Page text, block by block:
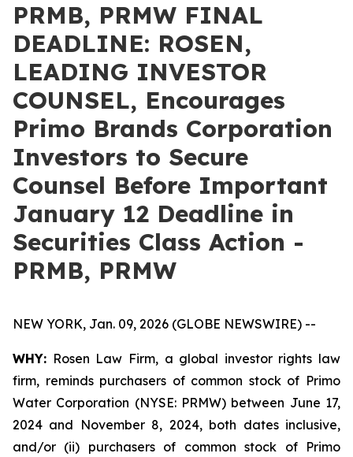
PRMB, PRMW FINAL
DEADLINE: ROSEN,
LEADING INVESTOR
COUNSEL, Encourages
Primo Brands Corporation
Investors to Secure
Counsel Before Important
January 12 Deadline in
Securities Class Action -
PRMB, PRMW
NEW YORK, Jan. 09, 2026 (GLOBE NEWSWIRE) --
WHY: Rosen Law Firm, a global investor rights law
firm, reminds purchasers of common stock of Primo
Water Corporation (NYSE: PRMW) between June 17,
2024 and November 8, 2024, both dates inclusive,
and/or (ii) purchasers of common stock of Primo